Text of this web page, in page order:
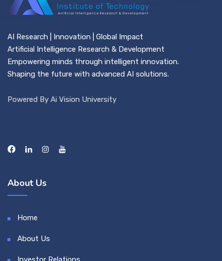
AI Research | Innovation | Global Impact
Artificial Intelligence Research & Development
Empowering minds through intelligent innovation.
Shaping the future with advanced AI solutions.
Powered By Ai Vision University
About Us
Home
About Us